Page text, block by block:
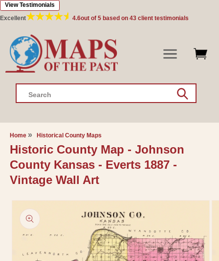
Skip to
content
Excellent 4.6out of 5 based on 43 client testimonials
View Testimonials
Search
Home Historical County Maps
Historic County Map - Johnson
County Kansas - Everts 1887 -
Vintage Wall Art
Skip to
product
information